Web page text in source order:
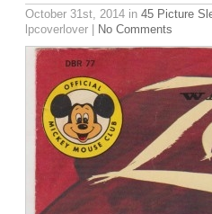
October 31st, 2014 in 45 Picture
lpcoverlover | No Comments